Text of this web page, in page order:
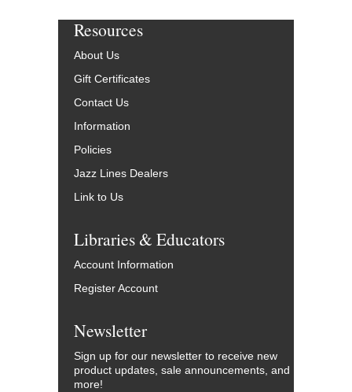
Resources
About Us
Gift Certificates
Contact Us
Information
Policies
Jazz Lines Dealers
Link to Us
Libraries & Educators
Account Information
Register Account
Newsletter
Sign up for our newsletter to receive new
product updates, sale announcements, and
more!